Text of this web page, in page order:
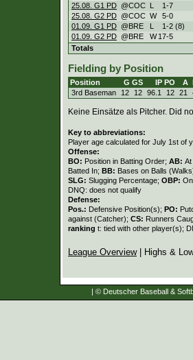
25.08. G1 PD @COC L 1-7
25.08. G2 PD @COC W 5-0
01.09. G1 PD @BRE L 1-2 (8)
01.09. G2 PD @BRE W 17-5
Totals
Fielding by Position
Position G GS IP PO A
3rd Baseman
12 12 96.1 12 21
Keine Einsätze als Pitcher. Did
Key to abbreviations:
Player age calculated for July 1st of
Offense:
BO: Position in Batting Order; AB:
Batted In; BB: Bases on Balls
SLG: Slugging Percentage; OBP:
DNQ: does not qualify
Defense:
Pos.: Defensive Position(s); PO:
against (Catcher); CS: Runners
ranking t: tied with other player(s);
League Overview| Highs &
| © Deutscher Baseball &